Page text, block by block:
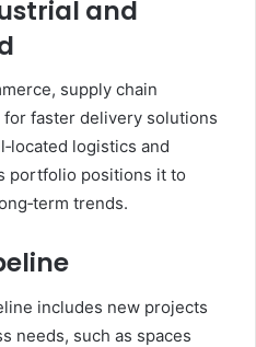
and
supply chain
faster delivery solutions
logistics and
portfolio positions it to
trends.
includes new projects
needs, such as spaces